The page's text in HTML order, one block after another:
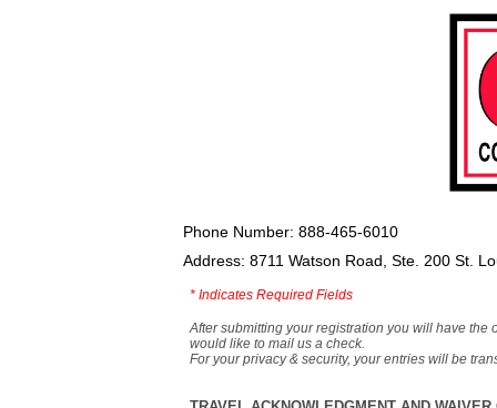
Phone Number: 888-465-6010
Address: 8711 Watson Road, Ste. 200 St.
* Indicates Required Fields
After submitting your registration you will have the
would like to mail us a check.
For your privacy & security, your entries will be